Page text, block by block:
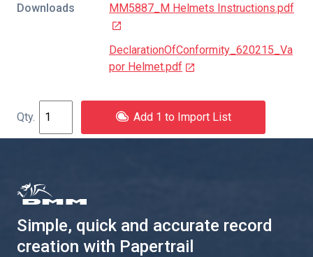
Downloads
MM5887_M Helmets Instructions.pdf
DeclarationOfConformity_620215_Va
por Helmet.pdf
Add 1 to Import List
Simple, quick and accurate record
creation with Papertrail